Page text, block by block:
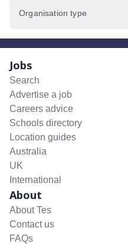
Organisation type
Jobs
Search
Advertise a job
Careers advice
Schools directory
Location guides
Australia
UK
International
About
About Tes
Contact us
FAQs